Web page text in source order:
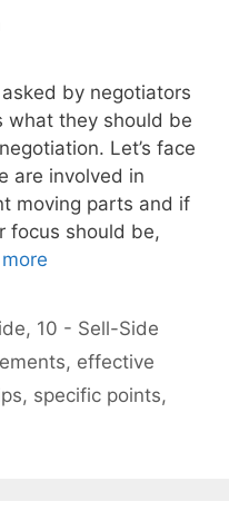
by negotiators
what they should be
Let’s face
are involved in
moving parts and if
focus should be,
, 10 - Sell-Side
, effective
, specific points,